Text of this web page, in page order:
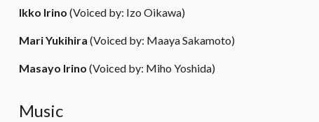
Ikko Irino (Voiced by: Izo Oikawa)
Mari Yukihira (Voiced by: Maaya Sakamoto)
Masayo Irino (Voiced by: Miho Yoshida)
Music